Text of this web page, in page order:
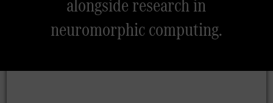
alongside research in
neuromorphic computing.